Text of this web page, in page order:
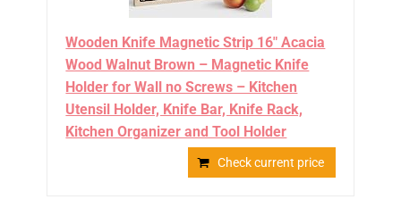
Wooden Knife Magnetic Strip 16" Acacia
Wood Walnut Brown – Magnetic Knife
Holder for Wall no Screws – Kitchen
Utensil Holder, Knife Bar, Knife Rack,
Kitchen Organizer and Tool Holder
Check current price